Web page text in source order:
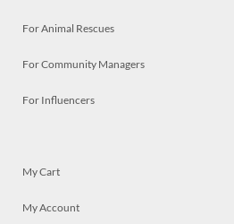
For Animal Rescues
For Community Managers
For Influencers
My Cart
My Account